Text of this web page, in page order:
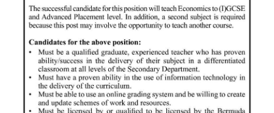
News
Business
Sport
Life